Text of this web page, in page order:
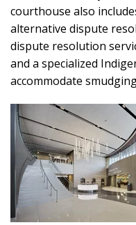
courthouse also
alternative dispute
dispute resolution
and a specialized
accommodate